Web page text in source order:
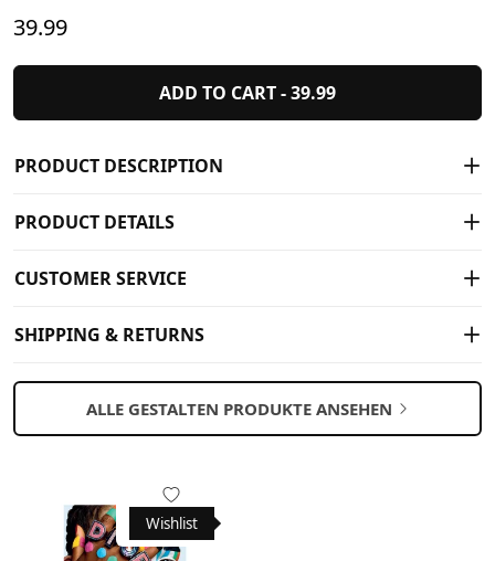
39.99
ADD TO CART -39.99
PRODUCT DESCRIPTION
PRODUCT DETAILS
CUSTOMER SERVICE
SHIPPING & RETURNS
ALLE GESTALTEN PRODUKTE ANSEHEN
Wishlist